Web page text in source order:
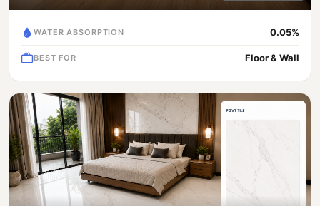
WATER ABSORPTION 0.05%
BEST FOR Floor & Wall